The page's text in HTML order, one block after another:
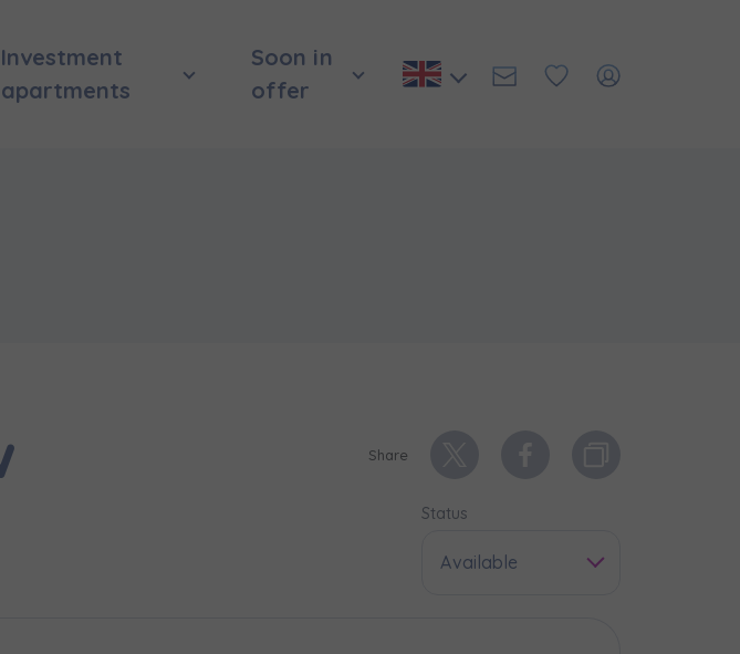
Investment
apartments
Soon in
offer
Share
Status
Available
бланк, і наші консультанти нададуть
квартир та апартаментів